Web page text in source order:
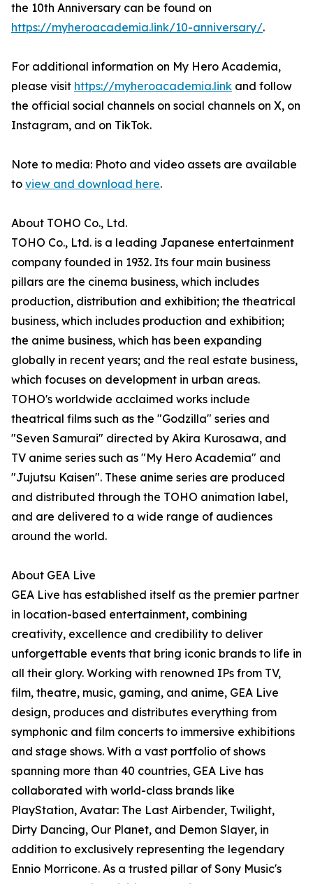
the 10th Anniversary can be found on
https://myheroacademia.link/10-anniversary/.
For additional information on My Hero Academia,
please visit https://myheroacademia.link and follow
the official social channels on social channels on X, on
Instagram, and on TikTok.
Note to media: Photo and video assets are available
to view and download here.
About TOHO Co., Ltd.
TOHO Co., Ltd. is a leading Japanese entertainment
company founded in 1932. Its four main business
pillars are the cinema business, which includes
production, distribution and exhibition; the theatrical
business, which includes production and exhibition;
the anime business, which has been expanding
globally in recent years; and the real estate business,
which focuses on development in urban areas.
TOHO's worldwide acclaimed works include
theatrical films such as the "Godzilla" series and
"Seven Samurai" directed by Akira Kurosawa, and
TV anime series such as "My Hero Academia" and
"Jujutsu Kaisen". These anime series are produced
and distributed through the TOHO animation label,
and are delivered to a wide range of audiences
around the world.
About GEA Live
GEA Live has established itself as the premier partner
in location-based entertainment, combining
creativity, excellence and credibility to deliver
unforgettable events that bring iconic brands to life in
all their glory. Working with renowned IPs from TV,
film, theatre, music, gaming, and anime, GEA Live
design, produces and distributes everything from
symphonic and film concerts to immersive exhibitions
and stage shows. With a vast portfolio of shows
spanning more than 40 countries, GEA Live has
collaborated with world-class brands like
PlayStation, Avatar: The Last Airbender, Twilight,
Dirty Dancing, Our Planet, and Demon Slayer, in
addition to exclusively representing the legendary
Ennio Morricone. As a trusted pillar of Sony Music's